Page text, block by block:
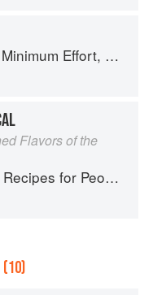
Effort, Maximum Impact!
Flavors of the
Who Love to Eat
(10)